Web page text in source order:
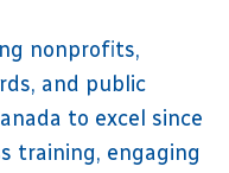
nonprofits,
and public
to excel since
training, engaging